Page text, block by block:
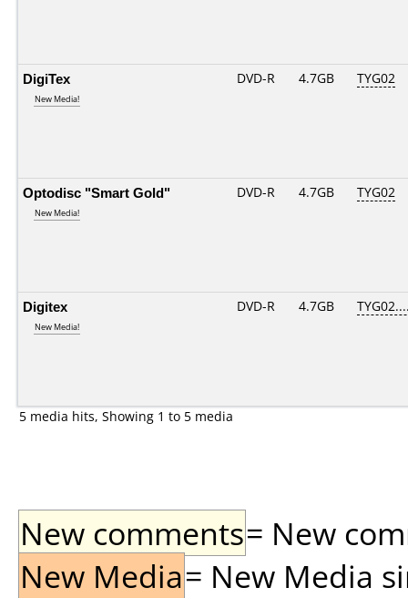
DigiTex
New Media!
DVD-R 4.7GB TYG02
Optodisc "Smart Gold"
New Media!
DVD-R 4.7GB TYG02
Digitex
New Media!
DVD-R 4.7GB
5 media hits, Showing 1 to 5 media
New comments= New
New Media= New Media